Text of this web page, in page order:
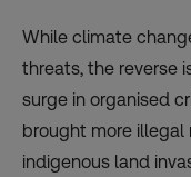
While climate
threats, the reverse
surge in organised
brought more illegal
indigenous land